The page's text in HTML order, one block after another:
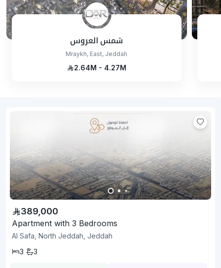
شمس العروس
Mraykh, East, Jeddah
2.64M - 4.27M
389,000
Apartment with 3 Bedrooms
Al Safa, North Jeddah, Jeddah
3
3